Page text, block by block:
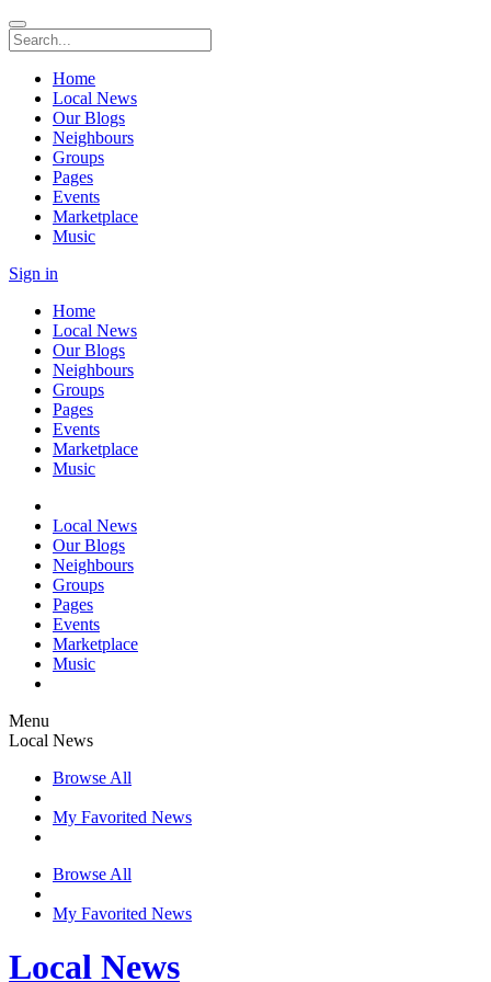
Home
Local News
Our Blogs
Neighbours
Groups
Pages
Events
Marketplace
Music
Sign in
Home
Local News
Our Blogs
Neighbours
Groups
Pages
Events
Marketplace
Music
Local News
Our Blogs
Neighbours
Groups
Pages
Events
Marketplace
Music
Menu
Local News
Browse All
My Favorited News
Browse All
My Favorited News
Local News